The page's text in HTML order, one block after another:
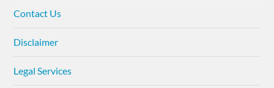
Contact Us
Disclaimer
Legal Services